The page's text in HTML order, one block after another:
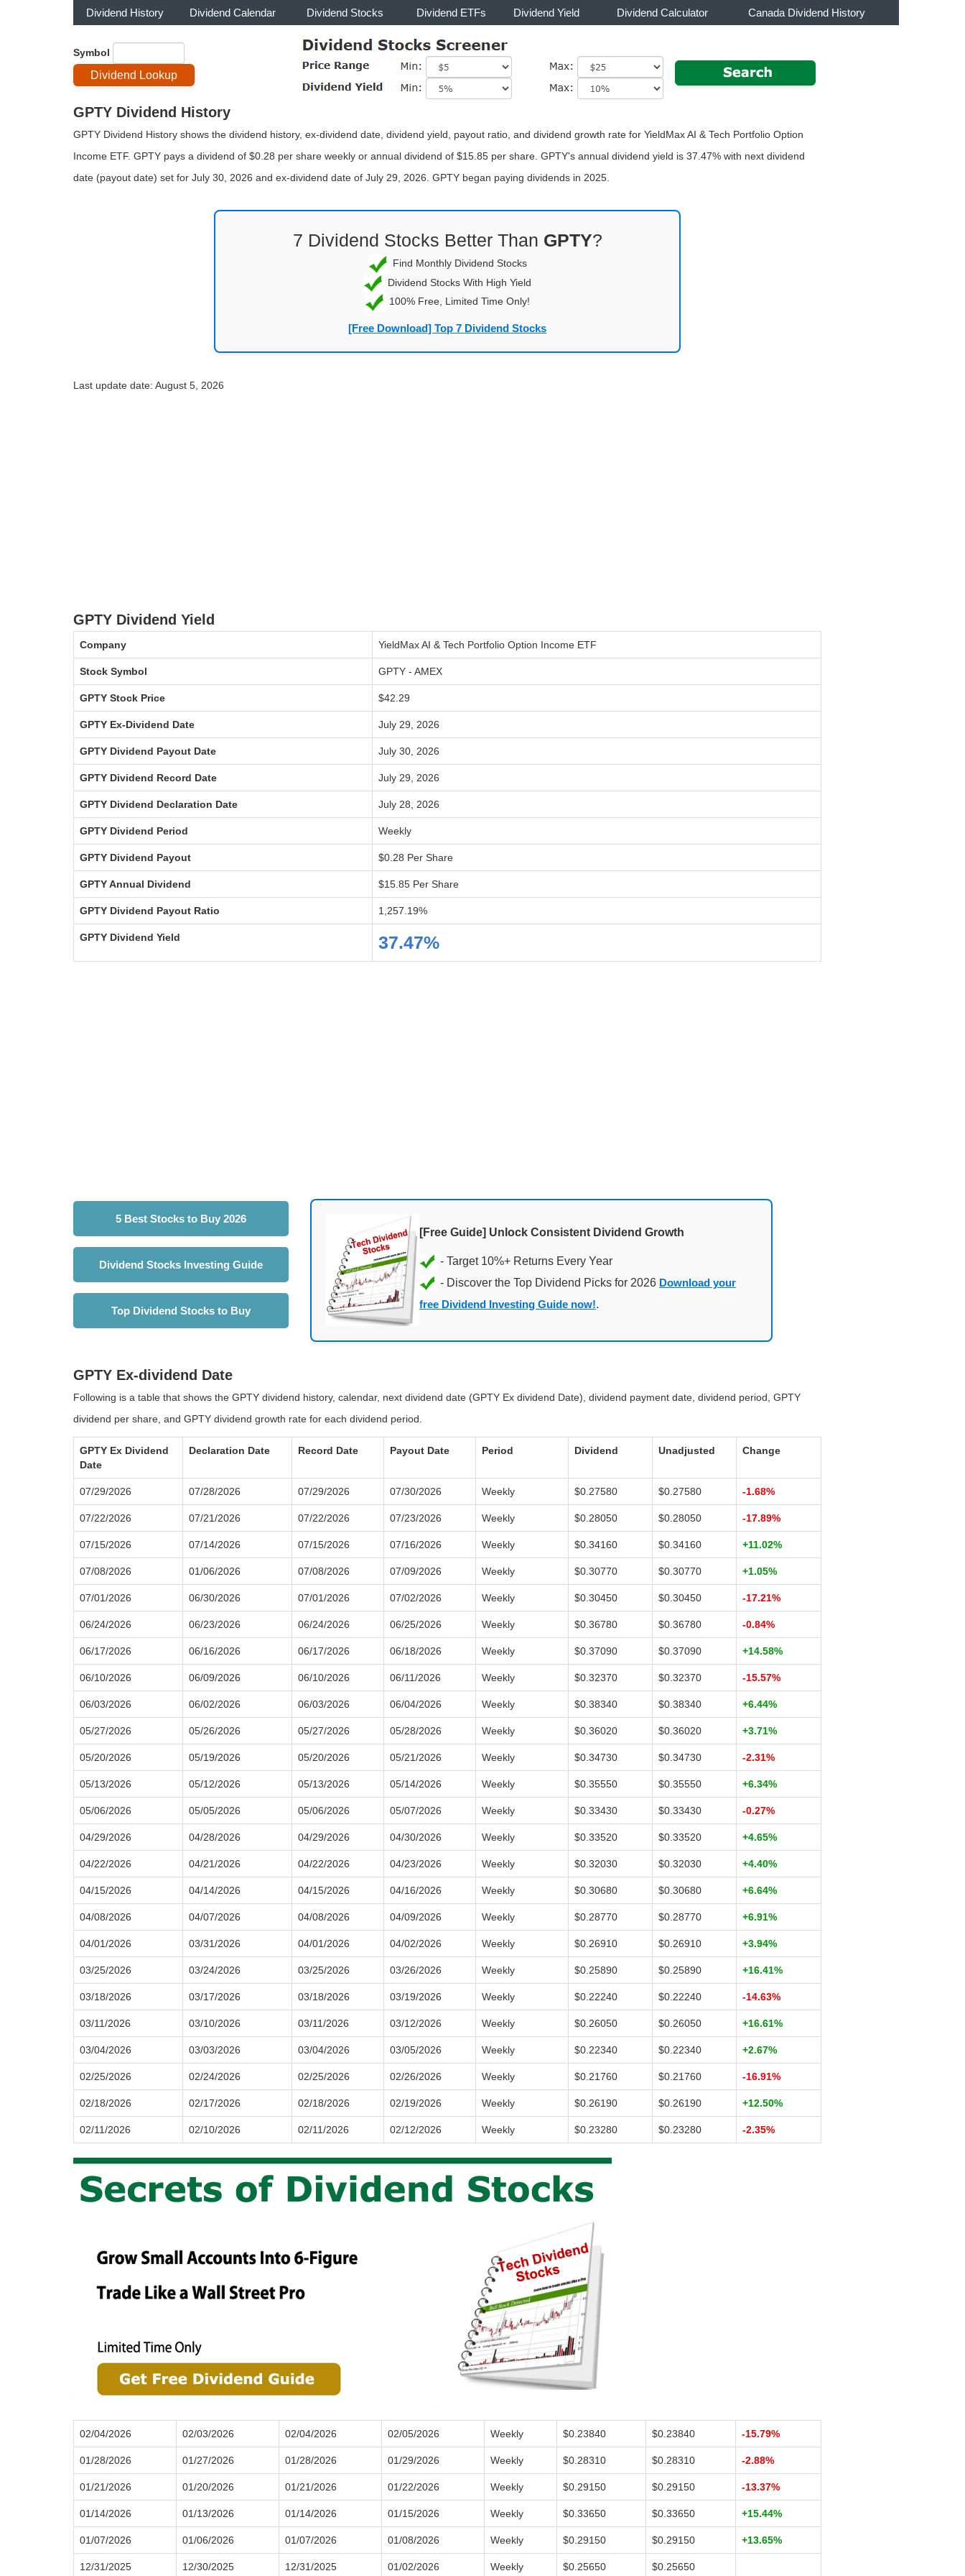
Dividend History Dividend Calendar Dividend Stocks Dividend ETFs Dividend Yield Dividend Calculator Canada Dividend History
Symbol
GPTY Dividend History
GPTY Dividend History shows the dividend history, ex-dividend date, dividend yield, payout ratio, and dividend growth rate for YieldMax AI & Tech Portfolio Option
Income ETF. GPTY pays a dividend of $0.28 per share weekly or annual dividend of $15.85 per share. GPTY's annual dividend yield is 37.47% with next dividend
date (payout date) set for July 30, 2026 and ex-dividend date of July 29, 2026. GPTY began paying dividends in 2025.
7 Dividend Stocks Better Than GPTY?
Find Monthly Dividend Stocks
Dividend Stocks With High Yield
100% Free, Limited Time Only!
[Free Download] Top 7 Dividend Stocks
Last update date: August 5, 2026
GPTY Dividend Yield
Company YieldMax AI & Tech Portfolio Option Income ETF
Stock Symbol GPTY - AMEX
GPTY Stock Price $42.29
GPTY Ex-Dividend Date July 29, 2026
GPTY Dividend Payout Date July 30, 2026
GPTY Dividend Record Date July 29, 2026
GPTY Dividend Declaration Date July 28, 2026
GPTY Dividend Period Weekly
GPTY Dividend Payout $0.28 Per Share
GPTY Annual Dividend $15.85 Per Share
GPTY Dividend Payout Ratio 1,257.19%
GPTY Dividend Yield 37.47%
5 Best Stocks to Buy 2026
Dividend Stocks Investing Guide
Top Dividend Stocks to Buy
[Free Guide] Unlock Consistent Dividend Growth
- Discover the Top Dividend Picks for 2026 Download your
free Dividend Investing Guide now!.
GPTY Ex-dividend Date
Following is a table that shows the GPTY dividend history, calendar, next dividend date (GPTY Ex dividend Date), dividend payment date, dividend period, GPTY
dividend per share, and GPTY dividend growth rate for each dividend period.
GPTY Ex Dividend
Date
Declaration Date Record Date Payout Date Period Dividend Unadjusted Change
07/29/2026 07/28/2026 07/29/2026 07/30/2026 Weekly $0.27580 $0.27580 -1.68%
07/22/2026 07/21/2026 07/22/2026 07/23/2026 Weekly $0.28050 $0.28050 -17.89%
07/15/2026 07/14/2026 07/15/2026 07/16/2026 Weekly $0.34160 $0.34160 +11.02%
07/08/2026 01/06/2026 07/08/2026 07/09/2026 Weekly $0.30770 $0.30770 +1.05%
07/01/2026 06/30/2026 07/01/2026 07/02/2026 Weekly $0.30450 $0.30450 -17.21%
06/24/2026 06/23/2026 06/24/2026 06/25/2026 Weekly $0.36780 $0.36780 -0.84%
06/17/2026 06/16/2026 06/17/2026 06/18/2026 Weekly $0.37090 $0.37090 +14.58%
06/10/2026 06/09/2026 06/10/2026 06/11/2026 Weekly $0.32370 $0.32370 -15.57%
06/03/2026 06/02/2026 06/03/2026 06/04/2026 Weekly $0.38340 $0.38340 +6.44%
05/27/2026 05/26/2026 05/27/2026 05/28/2026 Weekly $0.36020 $0.36020 +3.71%
05/20/2026 05/19/2026 05/20/2026 05/21/2026 Weekly $0.34730 $0.34730 -2.31%
05/13/2026 05/12/2026 05/13/2026 05/14/2026 Weekly $0.35550 $0.35550 +6.34%
05/06/2026 05/05/2026 05/06/2026 05/07/2026 Weekly $0.33430 $0.33430 -0.27%
04/29/2026 04/28/2026 04/29/2026 04/30/2026 Weekly $0.33520 $0.33520 +4.65%
04/22/2026 04/21/2026 04/22/2026 04/23/2026 Weekly $0.32030 $0.32030 +4.40%
04/15/2026 04/14/2026 04/15/2026 04/16/2026 Weekly $0.30680 $0.30680 +6.64%
04/08/2026 04/07/2026 04/08/2026 04/09/2026 Weekly $0.28770 $0.28770 +6.91%
04/01/2026 03/31/2026 04/01/2026 04/02/2026 Weekly $0.26910 $0.26910 +3.94%
03/25/2026 03/24/2026 03/25/2026 03/26/2026 Weekly $0.25890 $0.25890 +16.41%
03/18/2026 03/17/2026 03/18/2026 03/19/2026 Weekly $0.22240 $0.22240 -14.63%
03/11/2026 03/10/2026 03/11/2026 03/12/2026 Weekly $0.26050 $0.26050 +16.61%
03/04/2026 03/03/2026 03/04/2026 03/05/2026 Weekly $0.22340 $0.22340 +2.67%
02/25/2026 02/24/2026 02/25/2026 02/26/2026 Weekly $0.21760 $0.21760 -16.91%
02/18/2026 02/17/2026 02/18/2026 02/19/2026 Weekly $0.26190 $0.26190 +12.50%
02/11/2026 02/10/2026 02/11/2026 02/12/2026 Weekly $0.23280 $0.23280 -2.35%
02/04/2026 02/03/2026 02/04/2026 02/05/2026 Weekly $0.23840 $0.23840 -15.79%
01/28/2026 01/27/2026 01/28/2026 01/29/2026 Weekly $0.28310 $0.28310 -2.88%
01/21/2026 01/20/2026 01/21/2026 01/22/2026 Weekly $0.29150 $0.29150 -13.37%
01/14/2026 01/13/2026 01/14/2026 01/15/2026 Weekly $0.33650 $0.33650 +15.44%
01/07/2026 01/06/2026 01/07/2026 01/08/2026 Weekly $0.29150 $0.29150 +13.65%
12/31/2025 12/30/2025 12/31/2025 01/02/2026 Weekly $0.25650 $0.25650